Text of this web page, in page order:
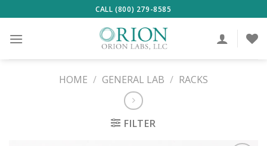
to
content
CALL (800) 279-8585
HOME / GENERAL LAB / RACKS
FILTER